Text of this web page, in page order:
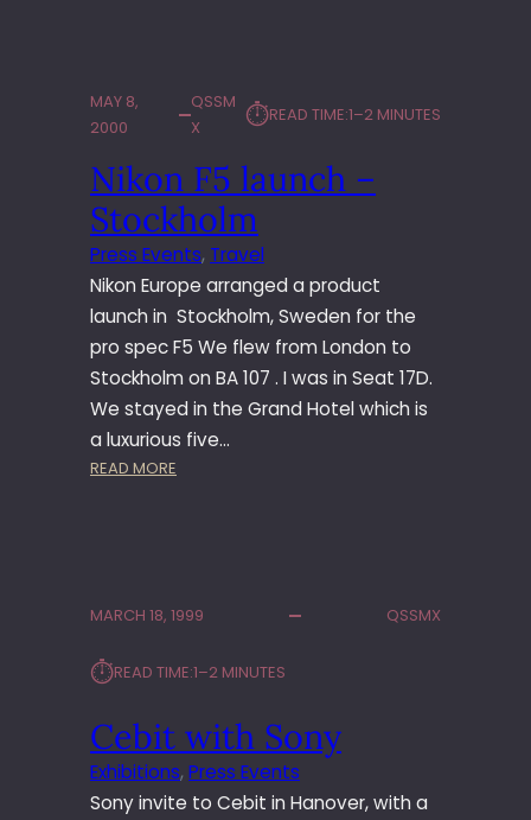
M
H
E
U
N
’
S
B
E
S
T
A
MAY 8,
2000
QSSM
X
⏱︎READ TIME:1–2 MINUTES
Nikon F5 launch –
Stockholm
Press Events, Travel
Nikon Europe arranged a product
launch in Stockholm, Sweden for the
pro spec F5 We flew from London to
Stockholm on BA 107 . I was in Seat 17D.
We stayed in the Grand Hotel which is
a luxurious five…
READ MORE
F
L
U
N
C
H
MARCH 18, 1999 QSSMX
⏱︎READ TIME:1–2 MINUTES
Cebit with Sony
Exhibitions, Press Events
Sony invite to Cebit in Hanover, with a